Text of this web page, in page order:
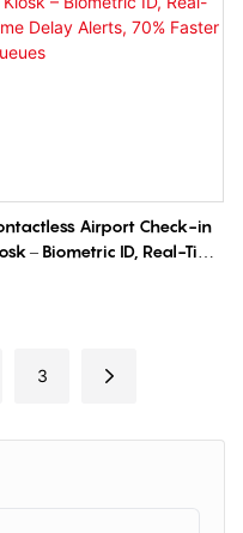
convenient stores, and
ports. It offers a
solution for quick and
Airport Check-in
– Biometric ID, Real-Time
3